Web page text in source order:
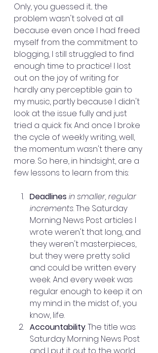
Only, you guessed it... the
problem wasn't solved at all
because even once I had freed
myself from the commitment to
blogging, I still struggled to find
enough time to practice! I lost
out on the joy of writing for
hardly any perceptible gain to
my music, partly because I didn't
look at the issue fully and just
tried a quick fix. And once I broke
the cycle of weekly writing, well,
the momentum wasn't there any
more. So here, in hindsight, are a
few lessons to learn from this:
Deadlines in smaller, regular
increments. The Saturday
Morning News Post articles I
wrote weren't that long, and
they weren't masterpieces,
but they were pretty solid
and could be written every
week. And every week was
regular enough to keep it on
my mind in the midst of, you
know, life.
Accountability. The title was
Saturday Morning News Post
and I put it out to the world